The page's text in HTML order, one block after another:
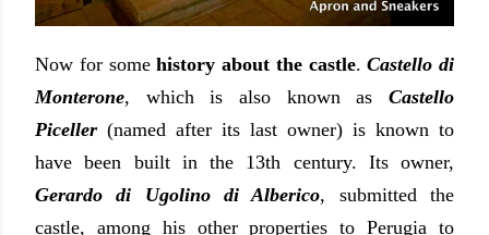
Now for somehistory about the castle.Castello di
Monterone, which is also known as Castello
Piceller (named after its last owner) is known to
have been built in the 13th century. Its owner,
Gerardo di Ugolino di Alberico, submitted the
castle, among his other properties to Perugia to